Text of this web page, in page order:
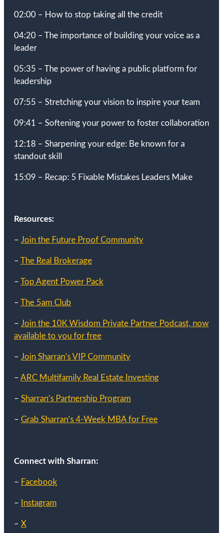
02:00 – How to stop taking all the credit
04:20 – The importance of building your voice as a
leader
05:35 – The power of having a public platform for
leadership
07:55 – Stretching your vision to inspire your team
09:41 – Softening your power to foster collaboration
12:18 – Sharpening your edge: Be known for a
standout skill
15:09 – Recap: 5 Fixable Mistakes Leaders Make
Resources:
– Join the Future Proof Community
– The Real Brokerage
– Top Agent Power Pack
– The 5am Club
– Join the 10K Wisdom Private Partner Podcast, now
available to you for free
– Join Sharran’s VIP Community
– ARC Multifamily Real Estate Investing
– Sharran’s Partnership Program
– Grab Sharran’s 4-Week MBA for Free
Connect with Sharran:
– Facebook
– Instagram
– X